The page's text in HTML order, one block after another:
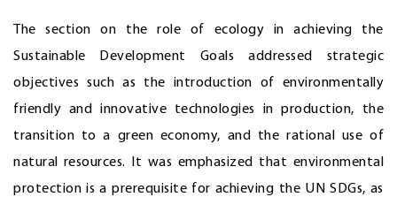
The section on the role of ecology in achieving the
Sustainable Development Goals addressed strategic
objectives such as the introduction of environmentally
friendly and innovative technologies in production, the
transition to a green economy, and the rational use of
natural resources. It was emphasized that environmental
protection is a prerequisite for achieving the UN SDGs, as